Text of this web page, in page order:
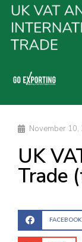
November 10,
UK
Trade
FACEBOOK